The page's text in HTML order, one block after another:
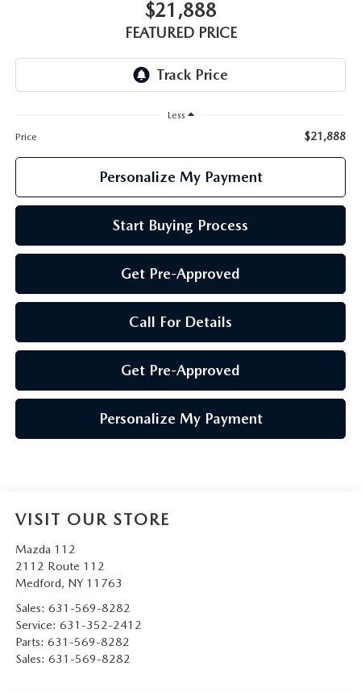
$21,888
FEATURED PRICE
Less
Price
$21,888
Personalize My Payment
Start Buying Process
Get Pre-Approved
Call For Details
Get Pre-Approved
Personalize My Payment
VISIT OUR STORE
Mazda 112
2112 Route 112
Medford, NY 11763
Sales: 631-569-8282
Service: 631-352-2412
Parts: 631-569-8282
Sales: 631-569-8282